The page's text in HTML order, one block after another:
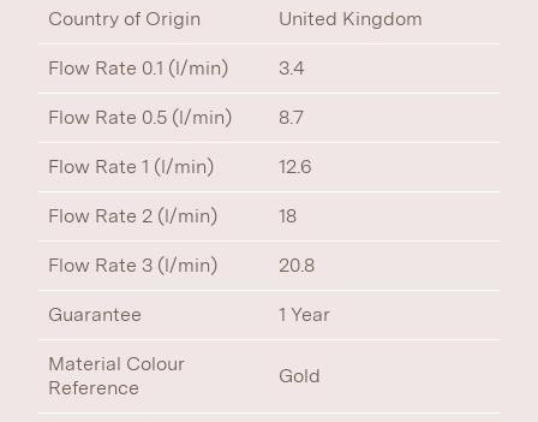
Country of Origin United Kingdom
Flow Rate 0.1 (l/min) 3.4
Flow Rate 0.5 (l/min) 8.7
Flow Rate 1 (l/min) 12.6
Flow Rate 2 (l/min) 18
Flow Rate 3 (l/min) 20.8
Guarantee 1 Year
Material Colour
Reference
Gold